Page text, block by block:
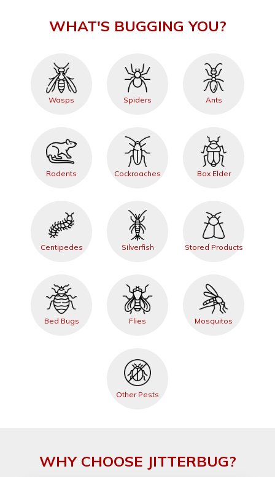
WHAT'S BUGGING YOU?
Wasps Spiders Ants
Rodents Cockroaches Box Elder
Centipedes Silverfish Stored Products
Bed Bugs Flies Mosquitos
Other Pests
WHY CHOOSE JITTERBUG?